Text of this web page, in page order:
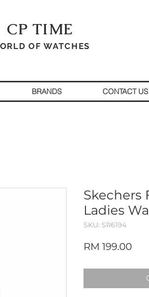
CP TIME
OF WATCHES
BRANDS CONTACT US
Skechers
Ladies
SKU: SR6194
RM 199.00